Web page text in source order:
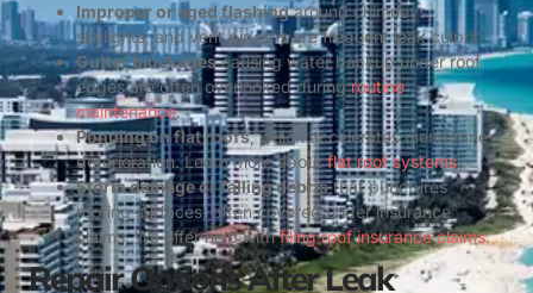
Improper or aged flashingaround chimneys,
skylights, and vent pipes is are frequent leak culprit.
Gutter blockagescausing water backup under roof
edges are often overlooked duringroutine
maintenance.
Ponding on flat roofs, which accelerates membrane
deterioration. Learn more aboutflat roof systems.
Storm damage or falling debristhat punctures
roofing surfaces, often covered under insurance
claims. We offer help withfiling roof insurance claims.
Repair Options After Leak